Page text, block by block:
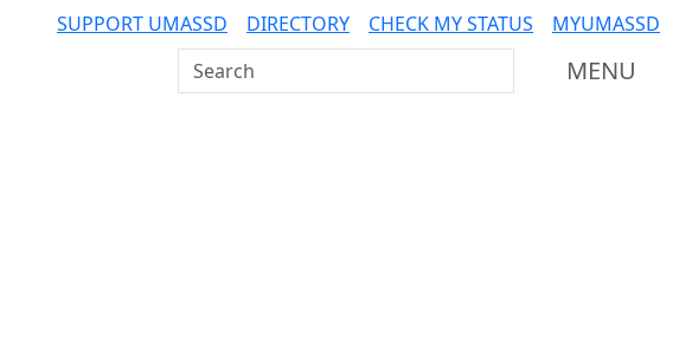
SUPPORT UMASSD DIRECTORY CHECK MY STATUS MYUMASSD
Search UMass Dartmouth MENU